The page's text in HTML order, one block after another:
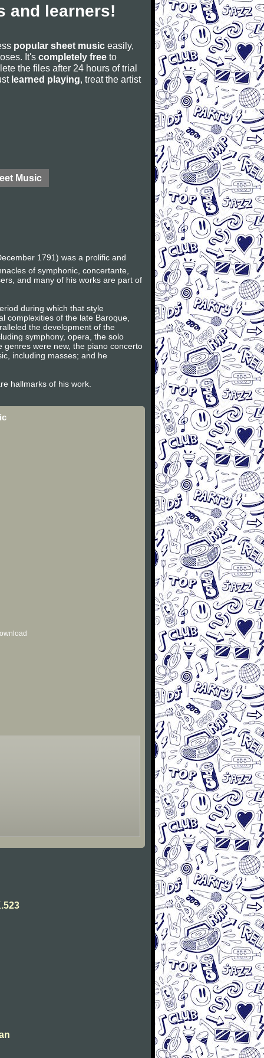
and learners!
popular sheet music easily,
It's completely free to
the files after 24 hours of trial
learned playing, treat the artist
Music
1791) was a prolific and
of symphonic, concertante,
and many of his works are part of
during which that style
complexities of the late Baroque,
the development of the
symphony, opera, the solo
were new, the piano concerto
including masses; and he
hallmarks of his work.